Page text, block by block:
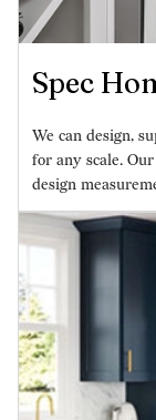
Spec
We can design,
for any scale.
design